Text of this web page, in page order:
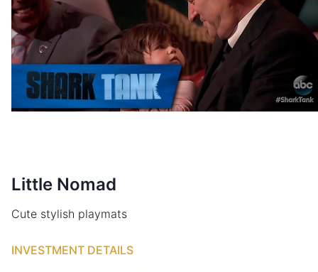
Little Nomad
Cute stylish playmats
INVESTMENT DETAILS